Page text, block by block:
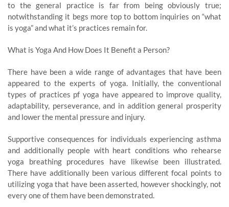
to the general practice is far from being obviously true;
notwithstanding it begs more top to bottom inquiries on “what
is yoga” and what it’s practices remain for.
What is Yoga And How Does It Benefit a Person?
There have been a wide range of advantages that have been
appeared to the experts of yoga. Initially, the conventional
types of practices pf yoga have appeared to improve quality,
adaptability, perseverance, and in addition general prosperity
and lower the mental pressure and injury.
Supportive consequences for individuals experiencing asthma
and additionally people with heart conditions who rehearse
yoga breathing procedures have likewise been illustrated.
There have additionally been various different focal points to
utilizing yoga that have been asserted, however shockingly, not
every one of them have been demonstrated.